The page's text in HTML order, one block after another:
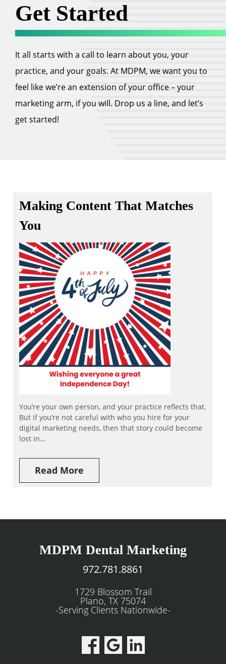
Get Started
It all starts with a call to learn about you, your
practice, and your goals. At MDPM, we want you to
feel like we’re an extension of your office – your
marketing arm, if you will. Drop us a line, and let’s
get started!
Making Content That Matches
You
You’re your own person, and your practice reflects that.
But if you’re not careful with who you hire for your
digital marketing needs, then that story could become
lost in…
Read More
MDPM Dental Marketing
972.781.8861
1729 Blossom Trail
Plano, TX 75074
-Serving Clients Nationwide-